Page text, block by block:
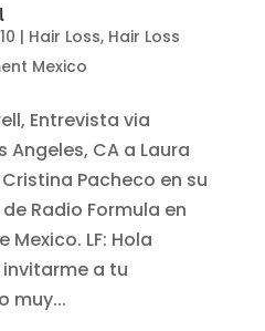
| Hair Loss, Hair Loss
Mexico
Entrevista via
CA a Laura
Pacheco en su
Radio Formula en
Mexico. LF: Hola
a tu
muy...